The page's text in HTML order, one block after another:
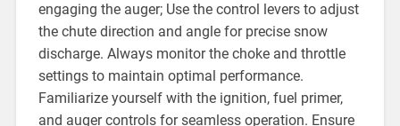
engaging the auger; Use the control levers to adjust
the chute direction and angle for precise snow
discharge. Always monitor the choke and throttle
settings to maintain optimal performance.
Familiarize yourself with the ignition, fuel primer,
and auger controls for seamless operation. Ensure